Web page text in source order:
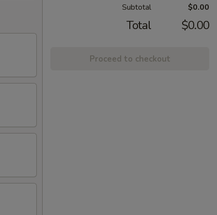
Subtotal $0.00
Total $0.00
Proceed to checkout